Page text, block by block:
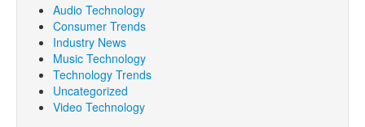
Audio Technology
Consumer Trends
Industry News
Music Technology
Technology Trends
Uncategorized
Video Technology